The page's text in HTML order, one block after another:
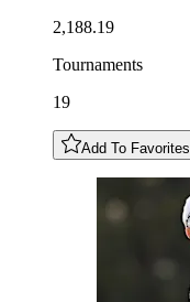
2,188.19
Tournaments
19
Add To Favorites